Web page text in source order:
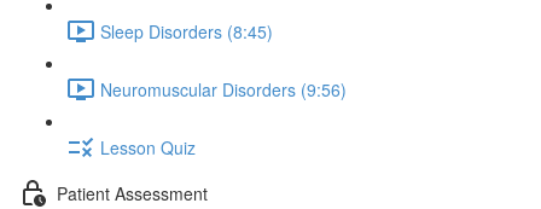
Sleep Disorders (8:45)
Neuromuscular Disorders (9:56)
Lesson Quiz
Patient Assessment